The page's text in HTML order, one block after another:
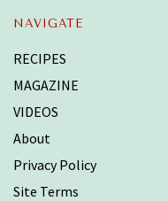
NAVIGATE
RECIPES
MAGAZINE
VIDEOS
About
Privacy Policy
Site Terms